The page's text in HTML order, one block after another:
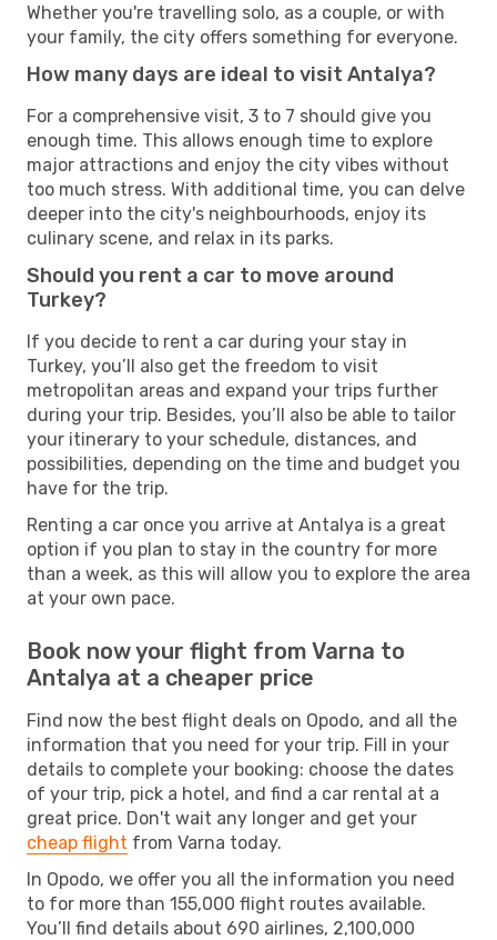
Whether you're travelling solo, as a couple, or with
your family, the city offers something for everyone.
How many days are ideal to visit Antalya?
For a comprehensive visit, 3 to 7 should give you
enough time. This allows enough time to explore
major attractions and enjoy the city vibes without
too much stress. With additional time, you can delve
deeper into the city's neighbourhoods, enjoy its
culinary scene, and relax in its parks.
Should you rent a car to move around
Turkey?
If you decide to rent a car during your stay in
Turkey, you’ll also get the freedom to visit
metropolitan areas and expand your trips further
during your trip. Besides, you’ll also be able to tailor
your itinerary to your schedule, distances, and
possibilities, depending on the time and budget you
have for the trip.
Renting a car once you arrive at Antalya is a great
option if you plan to stay in the country for more
than a week, as this will allow you to explore the area
at your own pace.
Book now your flight from Varna to
Antalya at a cheaper price
Find now the best flight deals on Opodo, and all the
information that you need for your trip. Fill in your
details to complete your booking: choose the dates
of your trip, pick a hotel, and find a car rental at a
great price. Don't wait any longer and get your
cheap flight from Varna today.
In Opodo, we offer you all the information you need
to for more than 155,000 flight routes available.
You’ll find details about 690 airlines, 2,100,000